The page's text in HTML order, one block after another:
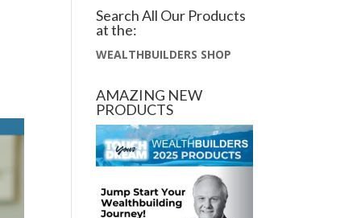
Search All Our Products
at the:
WEALTHBUILDERS SHOP
AMAZING NEW
PRODUCTS